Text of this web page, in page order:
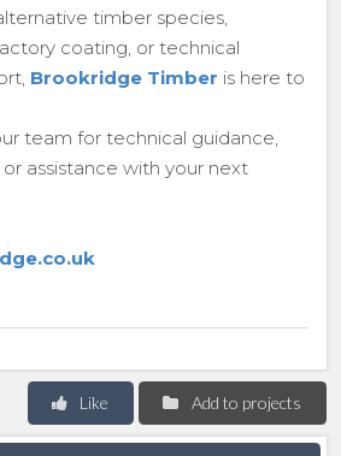
timber species,
coating, or technical
Brookridge Timber is here to
team for technical guidance,
or assistance with your next
Add to projects
Like